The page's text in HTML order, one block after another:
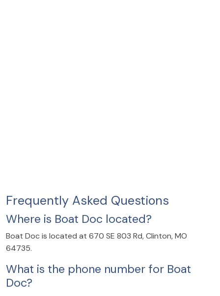
Frequently Asked Questions
Where is Boat Doc located?
Boat Doc is located at 670 SE 803 Rd, Clinton, MO
64735.
What is the phone number for Boat
Doc?